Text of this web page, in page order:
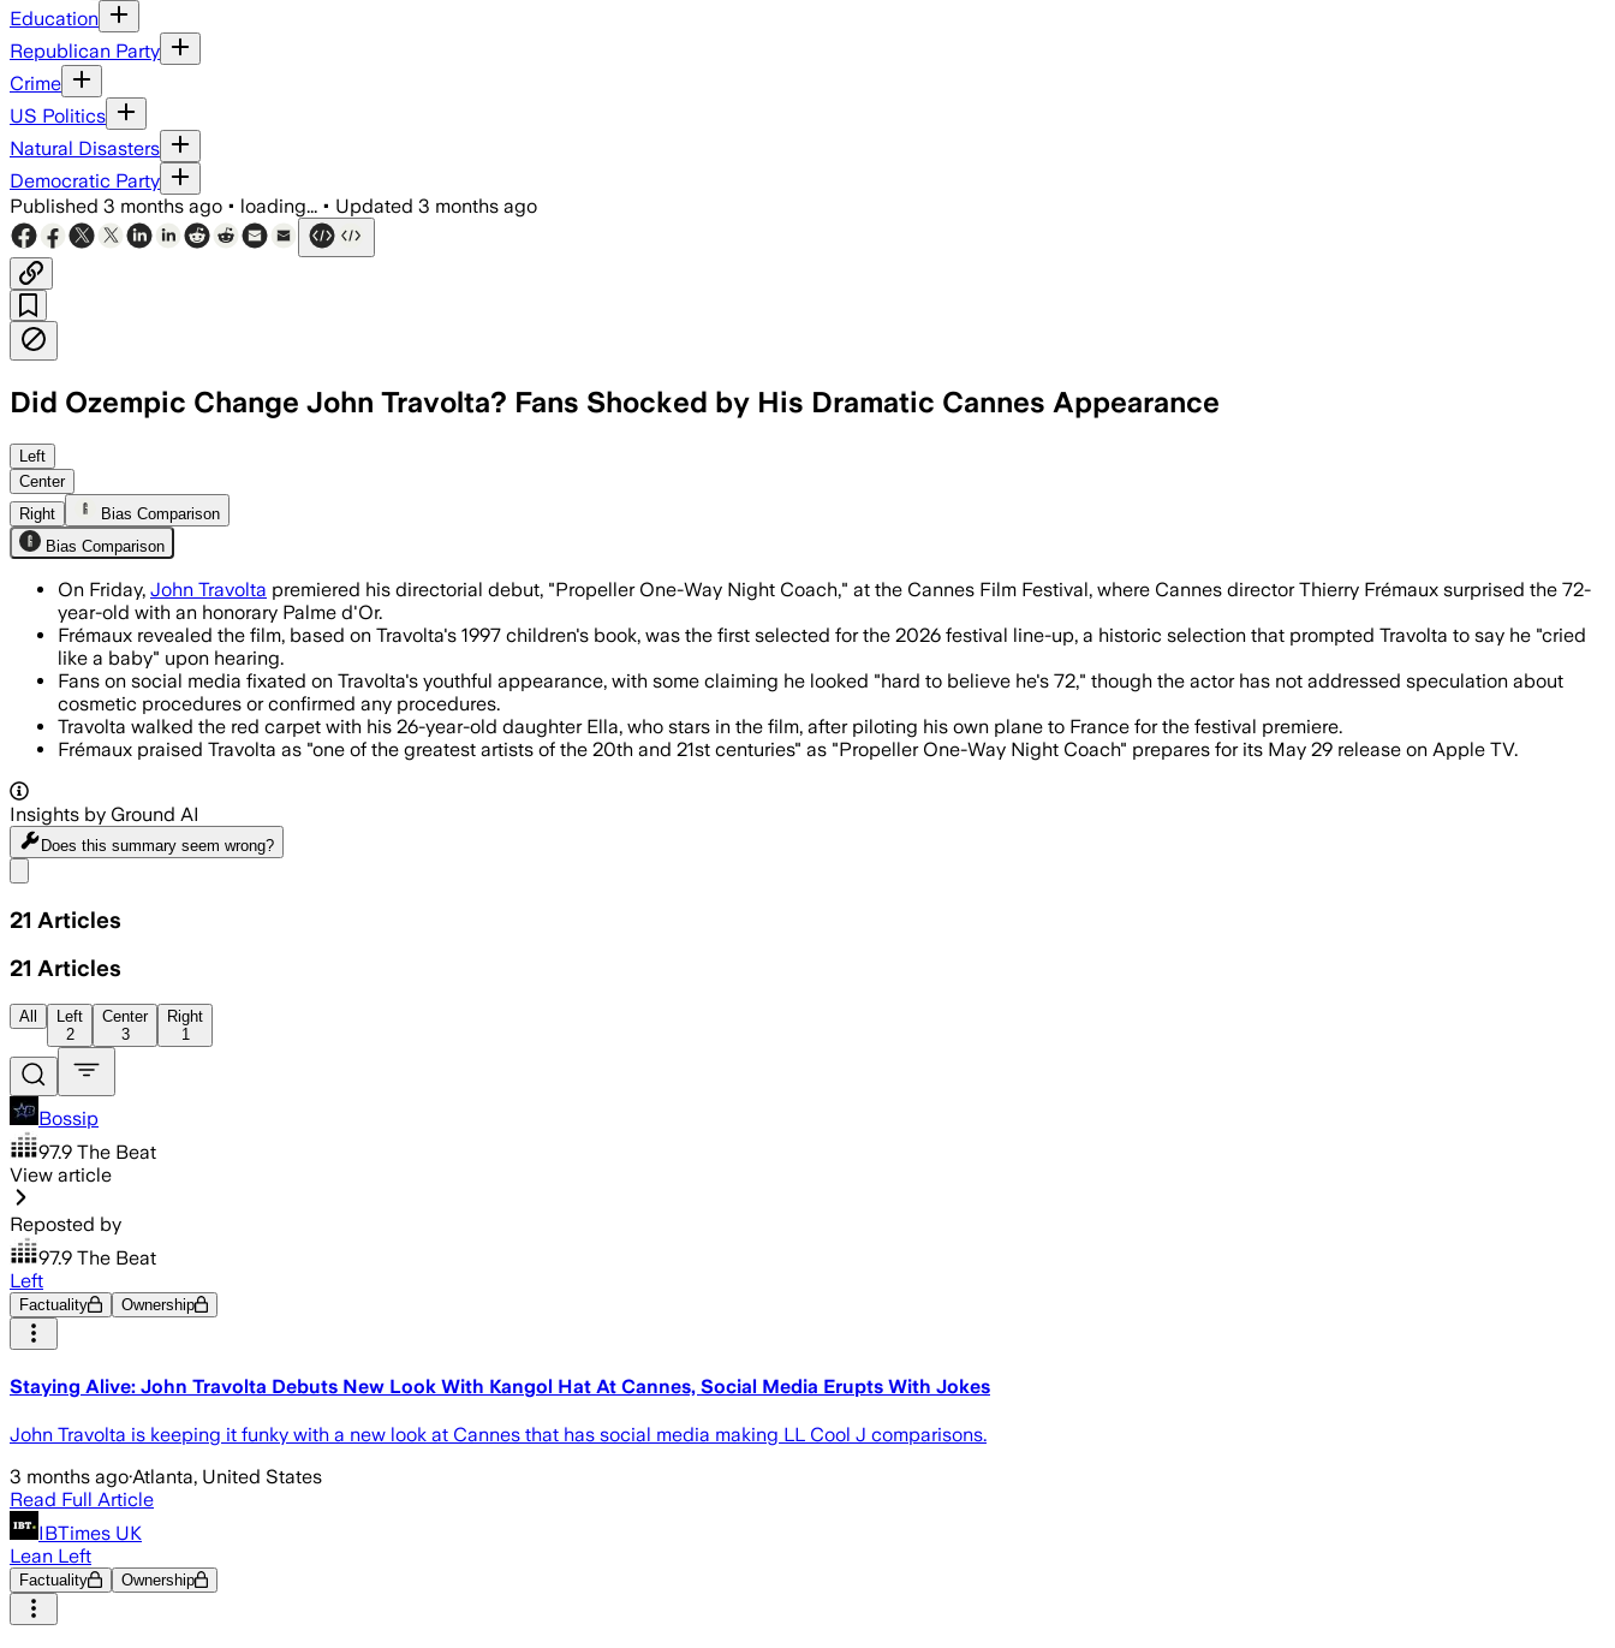
Education
Republican Party
Crime
US Politics
Natural Disasters
Democratic Party
Published 3 months ago • loading... • Updated 3 months ago
Did Ozempic Change John Travolta? Fans Shocked by His Dramatic Cannes Appearance
Travolta’s directorial debut drew record festival attention as Cannes surprised him with an honorary Palme d’Or after
Left
Center
Right
Bias Comparison
Bias Comparison
On Friday, John Travolta premiered his directorial debut, "Propeller One-Way Night Coach," at the Cannes Film Festival, where Cannes director Thierry Frémaux surprised the 72-
year-old with an honorary Palme d'Or.
Frémaux revealed the film, based on Travolta's 1997 children's book, was the first selected for the 2026 festival line-up, a historic selection that prompted Travolta to say he "cried
like a baby" upon hearing.
Fans on social media fixated on Travolta's youthful appearance, with some claiming he looked "hard to believe he's 72," though the actor has not addressed speculation about
cosmetic procedures or confirmed any procedures.
Travolta walked the red carpet with his 26-year-old daughter Ella, who stars in the film, after piloting his own plane to France for the festival premiere.
Frémaux praised Travolta as "one of the greatest artists of the 20th and 21st centuries" as "Propeller One-Way Night Coach" prepares for its May 29 release on Apple TV.
Insights by Ground AI
Does this summary seem wrong?
21 Articles
21 Articles
All
Left
2
Center
3
Right
1
Bossip
97.9 The Beat
View article
Reposted by
97.9 The Beat
Left
Factuality Ownership
Staying Alive: John Travolta Debuts New Look With Kangol Hat At Cannes, Social Media Erupts With Jokes
John Travolta is keeping it funky with a new look at Cannes that has social media making LL Cool J comparisons.
3 months ago·Atlanta, United States
Read Full Article
IBTimes UK
Lean Left
Factuality Ownership